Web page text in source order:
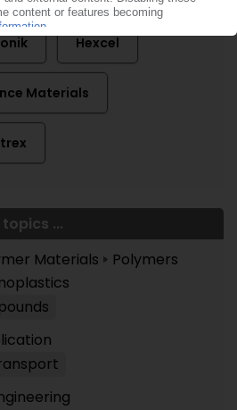
Hexcel
Materials
...
Materials
Polymers